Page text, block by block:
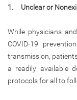
1. Unclear or
While physicians
COVID-19
transmission,
a readily available
protocols for all to